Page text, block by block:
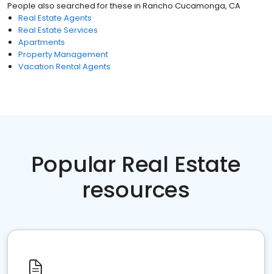
People also searched for these in Rancho Cucamonga, CA
Real Estate Agents
Real Estate Services
Apartments
Property Management
Vacation Rental Agents
Popular Real Estate
resources